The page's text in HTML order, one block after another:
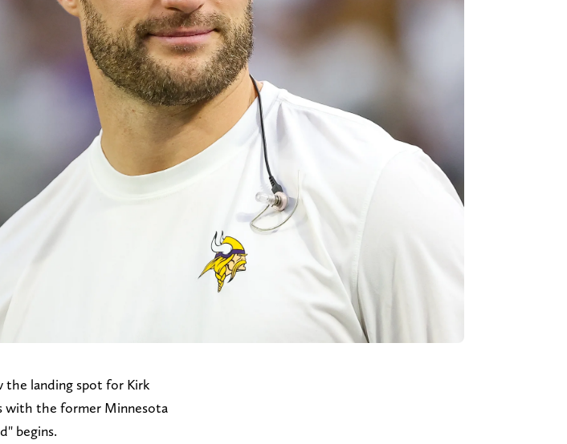
the landing spot for Kirk
with the former Minnesota
begins.